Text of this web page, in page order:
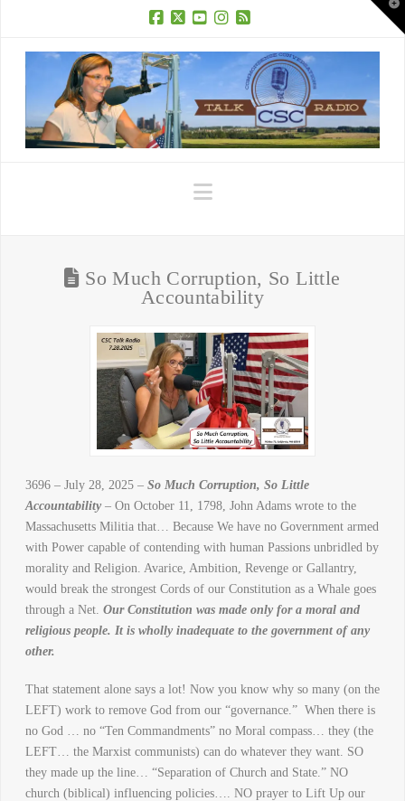
Navigation
So Much Corruption, So Little
Accountability
3696 – July 28, 2025 – So Much Corruption, So Little
Accountability– On October 11, 1798, John Adams wrote to the
Massachusetts Militia that… Because We have no Government armed
with Power capable of contending with human Passions unbridled by
morality and Religion. Avarice, Ambition, Revenge or Gallantry,
would break the strongest Cords of our Constitution as a Whale goes
through a Net. Our Constitution was made only for a moral and
religious people. It is wholly inadequate to the government of any
other.
That statement alone says a lot! Now you know why so many (on the
LEFT) work to remove God from our “governance.” When there is
no God … no “Ten Commandments” no Moral compass… they (the
LEFT… the Marxist communists) can do whatever they want. SO
they made up the line… “Separation of Church and State.” NO
church (biblical) influencing policies…. NO prayer to Lift Up our